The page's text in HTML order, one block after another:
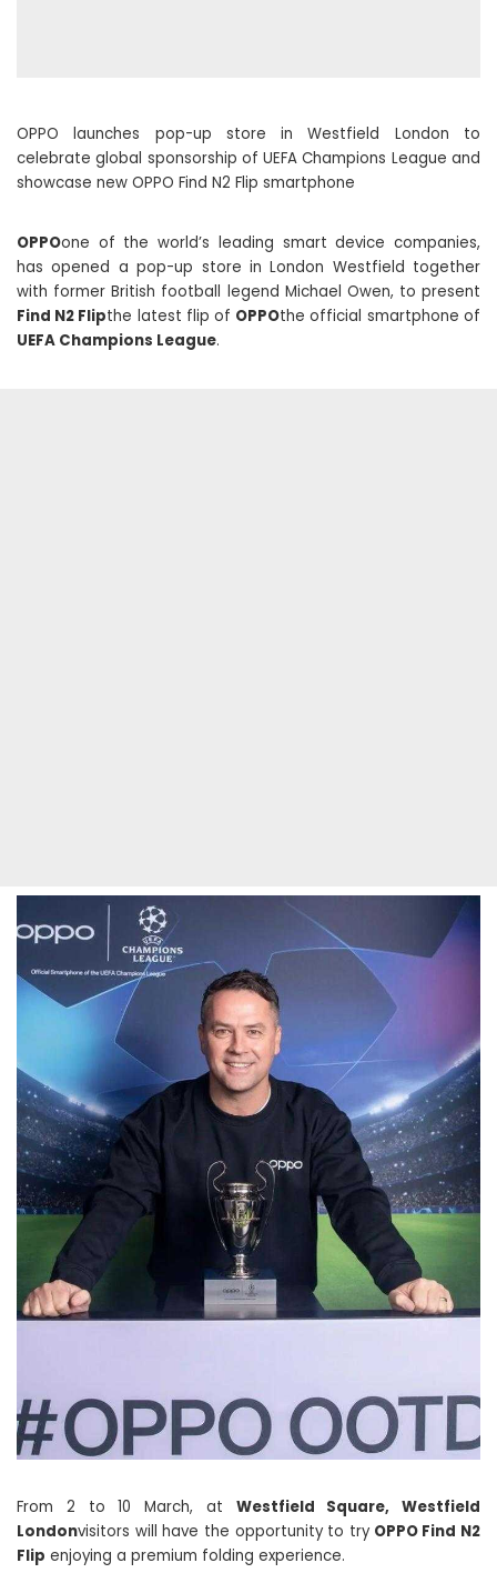
OPPO launches pop-up store in Westfield London to
celebrate global sponsorship of UEFA Champions League and
showcase new OPPO Find N2 Flip smartphone
OPPOone of the world’s leading smart device companies,
has opened a pop-up store in London Westfield together
with former British football legend Michael Owen, to present
Find N2 Flipthe latest flip of OPPOthe official smartphone of
UEFA Champions League.
From 2 to 10 March, at Westfield Square, Westfield
Londonvisitors will have the opportunity to try OPPO Find N2
Flip enjoying a premium folding experience.